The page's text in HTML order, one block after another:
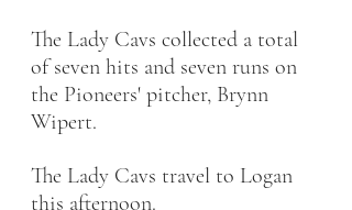
The Lady Cavs collected a total
of seven hits and seven runs on
the Pioneers' pitcher, Brynn
Wipert.
The Lady Cavs travel to Logan
this afternoon.